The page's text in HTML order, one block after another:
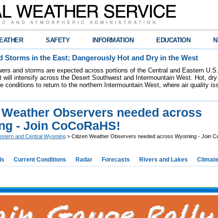
SAFETY INFORMATION EDUCATION
Storms in the East; Dangerously Hot and Dry in the West
and storms are expected across portions of the Central and Eastern
will intensify across the Desert Southwest and Intermountain West. Hot,
conditions to return to the northern Intermountain West, where air quality
Observers needed across
- Join CoCoRaHS!
and Central Wyoming > Citizen Weather Observers needed across Wyoming - Join
Current Conditions Radar Forecasts Rivers and Lakes